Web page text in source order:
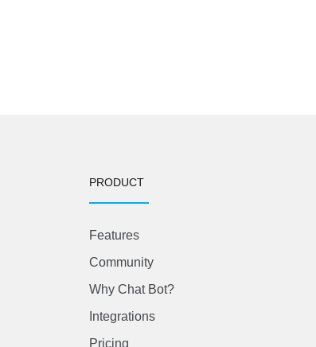
PRODUCT
Features
Community
Why Chat Bot?
Integrations
Pricing